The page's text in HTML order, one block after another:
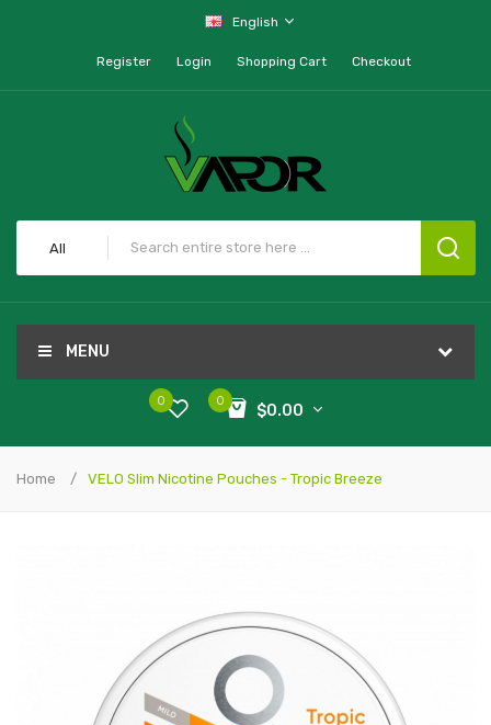
English
Register Login Shopping Cart Checkout
All
MENU
0
$0.00
0
Home VELO Slim Nicotine Pouches - Tropic Breeze